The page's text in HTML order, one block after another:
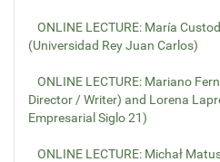
ONLINE LECTURE: María
(Universidad Rey Juan Carlos)
ONLINE LECTURE: Mariano
Director / Writer) and Lorena
Empresarial Siglo 21)
ONLINE LECTURE: Michał